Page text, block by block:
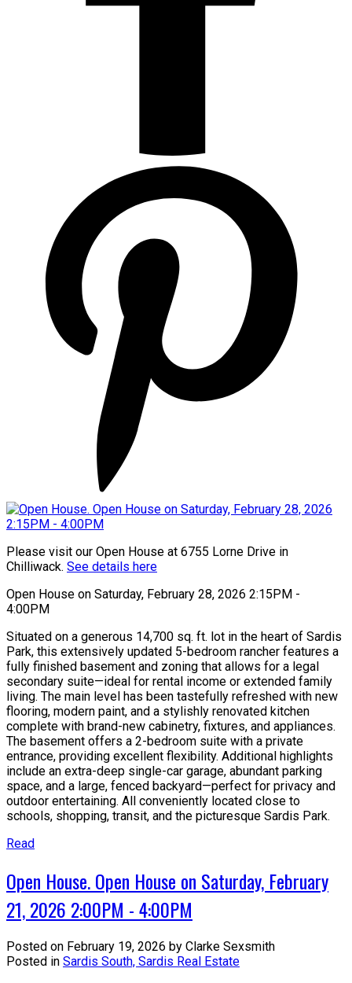
Please visit our Open House at 6755 Lorne Drive in
Chilliwack. See details here
Open House on Saturday, February 28, 2026 2:15PM -
4:00PM
Situated on a generous 14,700 sq. ft. lot in the heart of Sardis
Park, this extensively updated 5-bedroom rancher features a
fully finished basement and zoning that allows for a legal
secondary suite—ideal for rental income or extended family
living. The main level has been tastefully refreshed with new
flooring, modern paint, and a stylishly renovated kitchen
complete with brand-new cabinetry, fixtures, and appliances.
The basement offers a 2-bedroom suite with a private
entrance, providing excellent flexibility. Additional highlights
include an extra-deep single-car garage, abundant parking
space, and a large, fenced backyard—perfect for privacy and
outdoor entertaining. All conveniently located close to
schools, shopping, transit, and the picturesque Sardis Park.
Read
Open House. Open House on Saturday, February
21, 2026 2:00PM - 4:00PM
Posted on February 19, 2026 by Clarke Sexsmith
Posted in Sardis South, Sardis Real Estate